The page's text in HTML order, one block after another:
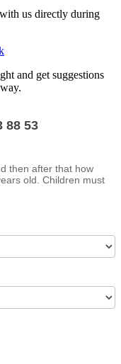
us directly during
and get suggestions
88 53
then after that how
old. Children must